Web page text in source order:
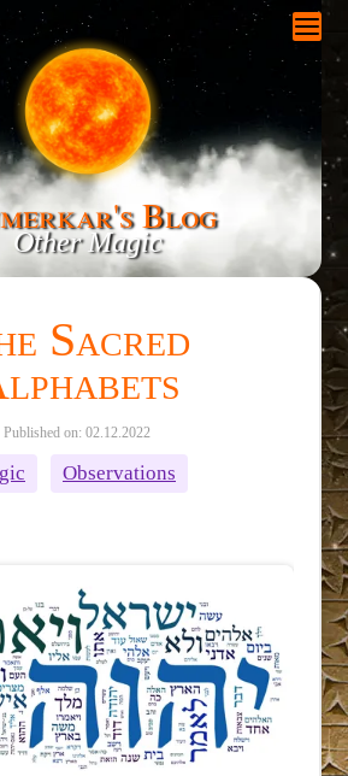
Blog
Other Magic
Sacred
Published on: 02.12.2022
Observations